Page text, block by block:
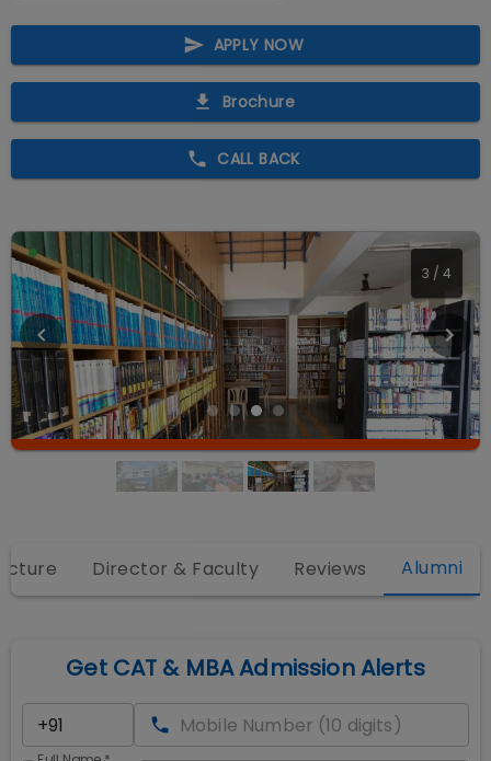
APPLY NOW
Brochure
CALL BACK
3 / 4
Director & Faculty Reviews Alumni
Get CAT & MBA Admission Alerts